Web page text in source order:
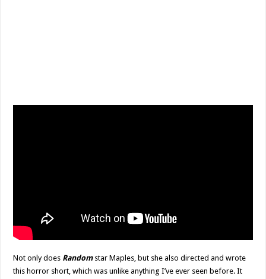
Not only does Randomstar Maples, but she also directed and wrote
this horror short, which was unlike anything I’ve ever seen before. It